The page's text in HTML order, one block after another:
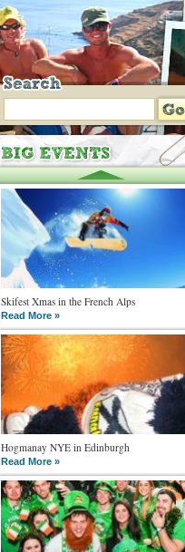
Skifest Xmas in the French Alps
Read More »
Hogmanay NYE in Edinburgh
Read More »